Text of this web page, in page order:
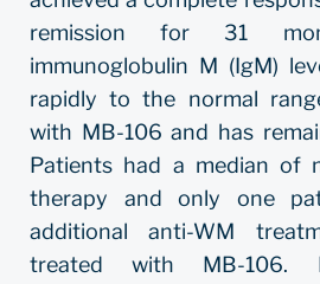
remission for 31
immunoglobulin M (IgM)
rapidly to the normal
with MB-106 and has
Patients had a median of
therapy and only one
additional anti-WM
treated with MB-106.